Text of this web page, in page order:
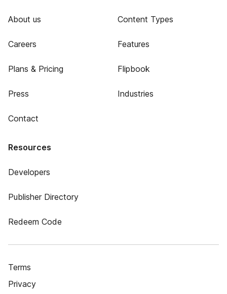
About us
Careers
Plans & Pricing
Press
Contact
Content Types
Features
Flipbook
Industries
Resources
Developers
Publisher Directory
Redeem Code
Terms
Privacy